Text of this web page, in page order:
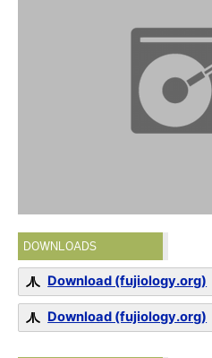
DOWNLOADS
Download (fujiology.org)
Download (fujiology.org)